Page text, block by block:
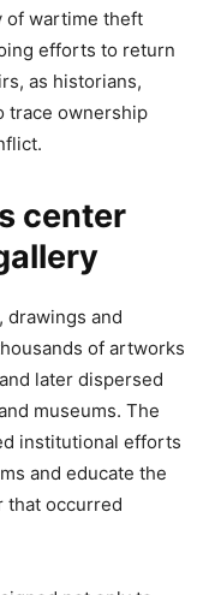
of wartime theft
efforts to return
as historians,
trace ownership
center
drawings and
of artworks
later dispersed
museums. The
institutional efforts
and educate the
that occurred